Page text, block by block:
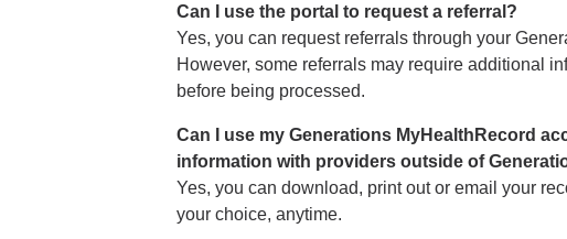
Can I use the portal to request a referral?
Yes, you can request referrals through your
However, some referrals may require additional
before being processed.
Can I use my Generations MyHealthRecord
information with providers outside of
Yes, you can download, print out or email your
your choice, anytime.